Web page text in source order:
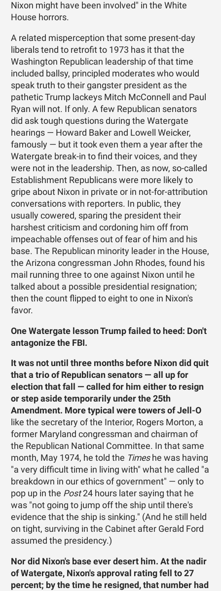
Nixon might have been involved" in the White
House horrors.
A related misperception that some present-day
liberals tend to retrofit to 1973 has it that the
Washington Republican leadership of that time
included ballsy, principled moderates who would
speak truth to their gangster president as the
pathetic Trump lackeys Mitch McConnell and Paul
Ryan will not. If only. A few Republican senators
did ask tough questions during the Watergate
hearings — Howard Baker and Lowell Weicker,
famously — but it took even them a year after the
Watergate break-in to find their voices, and they
were not in the leadership. Then, as now, so-called
Establishment Republicans were more likely to
gripe about Nixon in private or in not-for-attribution
conversations with reporters. In public, they
usually cowered, sparing the president their
harshest criticism and cordoning him off from
impeachable offenses out of fear of him and his
base. The Republican minority leader in the House,
the Arizona congressman John Rhodes, found his
mail running three to one against Nixon until he
talked about a possible presidential resignation;
then the count flipped to eight to one in Nixon's
favor.
One Watergate lesson Trump failed to heed: Don't
antagonize the FBI.
It was not until three months before Nixon did quit
that a trio of Republican senators — all up for
election that fall — called for him either to resign
or step aside temporarily under the 25th
Amendment. More typical were towers of Jell-O
like the secretary of the Interior, Rogers Morton, a
former Maryland congressman and chairman of
the Republican National Committee. In that same
month, May 1974, he told the Timeshe was having
"a very difficult time in living with" what he called "a
breakdown in our ethics of government" — only to
pop up in the Post24 hours later saying that he
was "not going to jump off the ship until there's
evidence that the ship is sinking." (And he still held
on tight, surviving in the Cabinet after Gerald Ford
assumed the presidency.)
Nor did Nixon's base ever desert him. At the nadir
of Watergate, Nixon's approval rating fell to 27
percent; by the time he resigned, that number had